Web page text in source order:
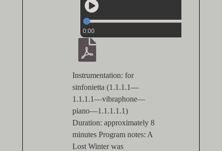
0:00
Instrumentation: for
sinfonietta (1.1.1.1—
1.1.1.1—vibraphone—
piano—1.1.1.1.1)
Duration: approximately 8
minutes Program notes: A
Lost Winter was